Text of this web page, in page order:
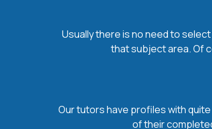
Usually there is no need to
that subject area. Of
Our tutors have profiles with
of their